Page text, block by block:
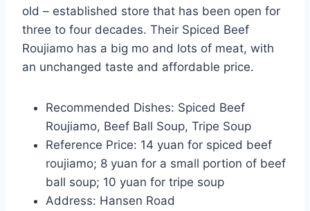
old – established store that has been open for
three to four decades. Their Spiced Beef
Roujiamo has a big mo and lots of meat, with
an unchanged taste and affordable price.
Recommended Dishes: Spiced Beef
Roujiamo, Beef Ball Soup, Tripe Soup
Reference Price: 14 yuan for spiced beef
roujiamo; 8 yuan for a small portion of beef
ball soup; 10 yuan for tripe soup
Address: Hansen Road